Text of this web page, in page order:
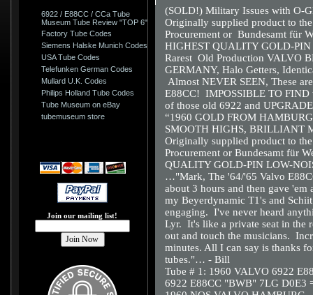
6922 / E88CC / CCa Tube
Museum Tube Review "TOP 6"
Factory Tube Codes
Siemens Halske Munich Codes
USA Tube Codes
Telefunken German Codes
Mullard U.K. Codes
Philips Holland Tube Codes
Tube Museum on eBay
tubemuseum store
Join our mailing list!
(SOLD!) Military Issues with O-
Originally supplied product to
Procurement or Bundesamt für
HIGHEST QUALITY GOLD-PIN
Rarest Old Production VALVO
GERMANY, Halo Getters,
Almost NEVER SEEN, These
E88CC! IMPOSSIBLE TO
of those old 6922 and
“1960 GOLD FROM
SMOOTH HIGHS, BRILLIANT
Originally supplied product to
Procurement or Bundesamt für
QUALITY GOLD-PIN LOW-
…"Mark, The '64/'65 Valvo
about 3 hours and then gave
my Beyerdynamic T1's and
engaging. I've never heard
Lyr. It's like a private seat in the
out and touch the musicians.
minutes. All I can say is thanks
tubes."… - Bill
Tube # 1: 1960 VALVO 6922
6922 E88CC "BWB" 7LG D0E3